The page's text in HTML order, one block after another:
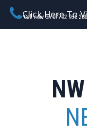
Call now on 07792 956
Click Here To
NW